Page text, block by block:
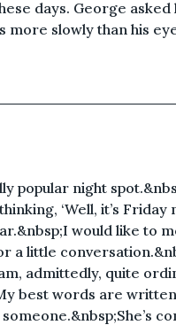
days. George asked
more slowly than his
popular night
‘Well, it’s
would like to
a little
admittedly, quite
best words are